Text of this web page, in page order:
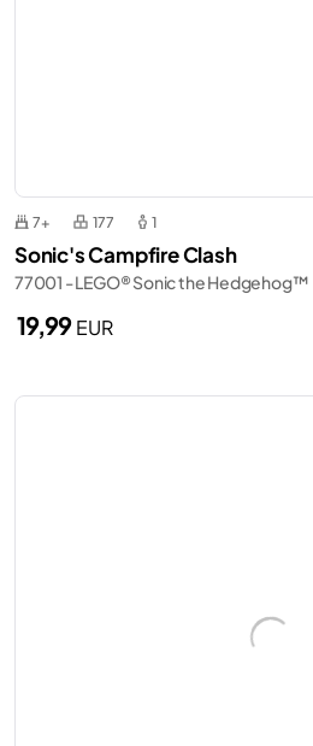
7+ 177 1
Sonic's Campfire Clash
77001 - LEGO® Sonic the Hedgehog™
19,99EUR